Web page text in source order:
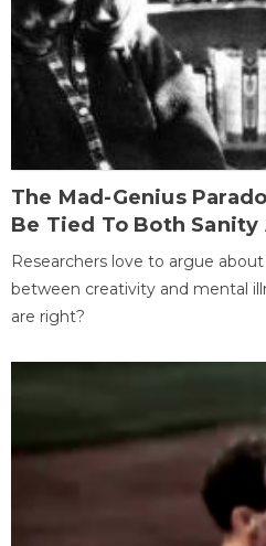
The Mad-Genius
Be Tied To Both Sanity
Researchers love to argue
between creativity and mental
are right?